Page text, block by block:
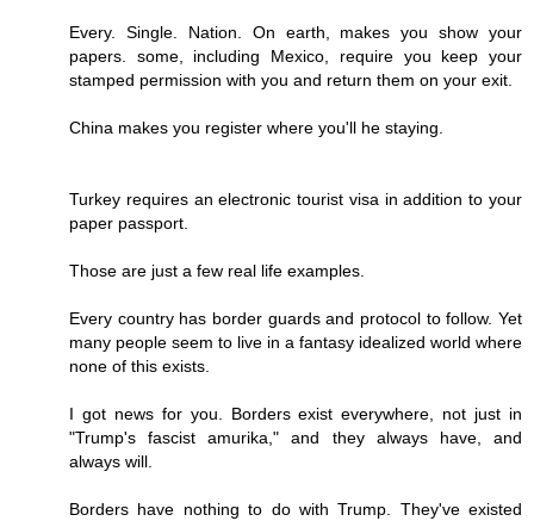
Every. Single. Nation. On earth, makes you show your
papers. some, including Mexico, require you keep your
stamped permission with you and return them on your exit.
China makes you register where you'll he staying.
Turkey requires an electronic tourist visa in addition to your
paper passport.
Those are just a few real life examples.
Every country has border guards and protocol to follow. Yet
many people seem to live in a fantasy idealized world where
none of this exists.
I got news for you. Borders exist everywhere, not just in
"Trump's fascist amurika," and they always have, and
always will.
Borders have nothing to do with Trump. They've existed